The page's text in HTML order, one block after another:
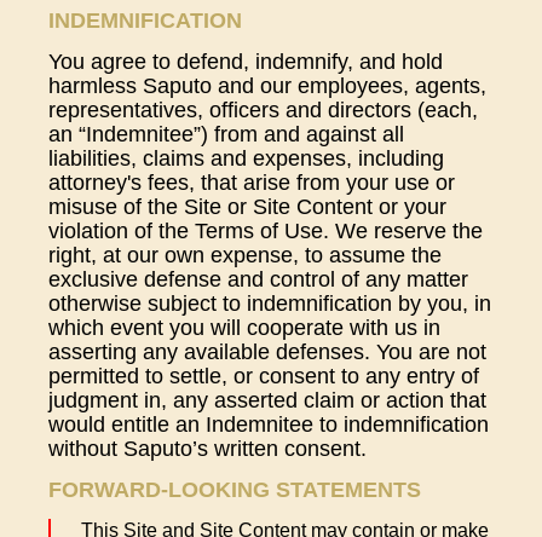
INDEMNIFICATION
You agree to defend, indemnify, and hold
harmless Saputo and our employees, agents,
representatives, officers and directors (each,
an “Indemnitee”) from and against all
liabilities, claims and expenses, including
attorney's fees, that arise from your use or
misuse of the Site or Site Content or your
violation of the Terms of Use. We reserve the
right, at our own expense, to assume the
exclusive defense and control of any matter
otherwise subject to indemnification by you, in
which event you will cooperate with us in
asserting any available defenses. You are not
permitted to settle, or consent to any entry of
judgment in, any asserted claim or action that
would entitle an Indemnitee to indemnification
without Saputo’s written consent.
FORWARD-LOOKING STATEMENTS
This Site and Site Content may contain or make